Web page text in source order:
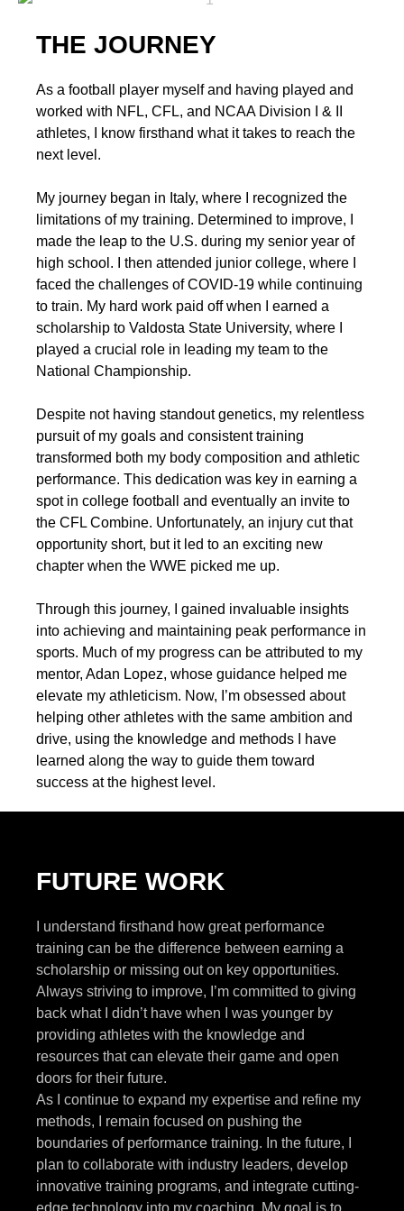
THE JOURNEY
As a football player myself and having played and
worked with NFL, CFL, and NCAA Division I & II
athletes, I know firsthand what it takes to reach the
next level.
My journey began in Italy, where I recognized the
limitations of my training. Determined to improve, I
made the leap to the U.S. during my senior year of
high school. I then attended junior college, where I
faced the challenges of COVID-19 while continuing
to train. My hard work paid off when I earned a
scholarship to Valdosta State University, where I
played a crucial role in leading my team to the
National Championship.
Despite not having standout genetics, my relentless
pursuit of my goals and consistent training
transformed both my body composition and athletic
performance. This dedication was key in earning a
spot in college football and eventually an invite to
the CFL Combine. Unfortunately, an injury cut that
opportunity short, but it led to an exciting new
chapter when the WWE picked me up.
Through this journey, I gained invaluable insights
into achieving and maintaining peak performance in
sports. Much of my progress can be attributed to my
mentor, Adan Lopez, whose guidance helped me
elevate my athleticism. Now, I’m obsessed about
helping other athletes with the same ambition and
drive, using the knowledge and methods I have
learned along the way to guide them toward
success at the highest level.
FUTURE WORK
I understand firsthand how great performance
training can be the difference between earning a
scholarship or missing out on key opportunities.
Always striving to improve, I’m committed to giving
back what I didn’t have when I was younger by
providing athletes with the knowledge and
resources that can elevate their game and open
doors for their future.
As I continue to expand my expertise and refine my
methods, I remain focused on pushing the
boundaries of performance training. In the future, I
plan to collaborate with industry leaders, develop
innovative training programs, and integrate cutting-
edge technology into my coaching. My goal is to